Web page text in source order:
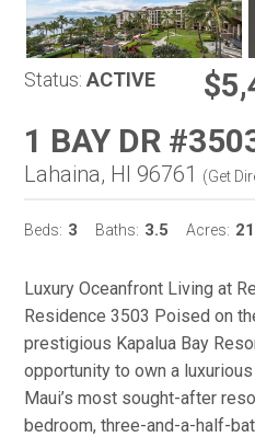
Status: ACTIVE
1 BAY DR
Lahaina, HI 96761 (Get
Beds: 3 Baths: 3.5 Acres: 21
Luxury Oceanfront Living at
Residence 3503 Poised on
prestigious Kapalua Bay
opportunity to own a
Maui’s most sought-after
bedroom, three-and-a-half-